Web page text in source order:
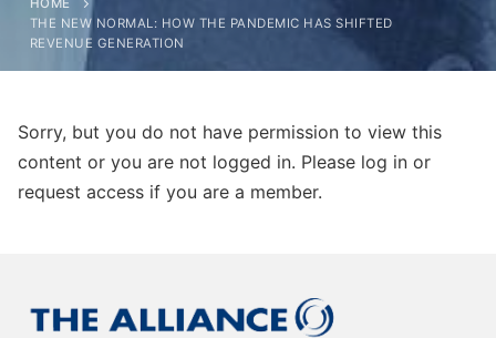
Statement of Purpose
Contact
Membership Benefits
Membership Guidelines
Membership Engagement
Advertise
Associate Directory
Events
Login/Account
HOME
THE NEW NORMAL: HOW THE PANDEMIC HAS SHIFTED
REVENUE GENERATION
Sorry, but you do not have permission to view this
content or you are not logged in. Please log in or
request access if you are a member.